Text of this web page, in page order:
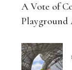
A Vote of
Playground